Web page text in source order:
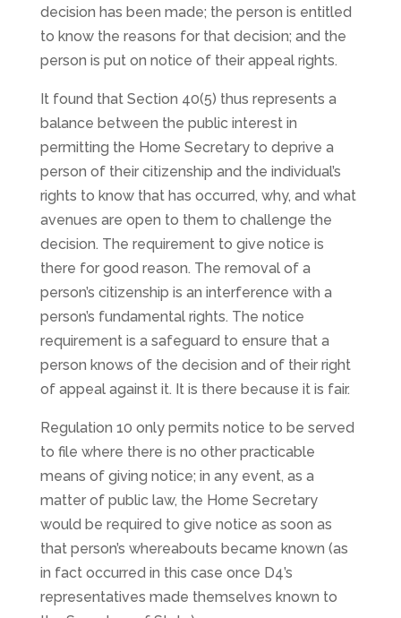
decision has been made; the person is entitled
to know the reasons for that decision; and the
person is put on notice of their appeal rights.
It found that Section 40(5) thus represents a
balance between the public interest in
permitting the Home Secretary to deprive a
person of their citizenship and the individual’s
rights to know that has occurred, why, and what
avenues are open to them to challenge the
decision. The requirement to give notice is
there for good reason. The removal of a
person’s citizenship is an interference with a
person’s fundamental rights. The notice
requirement is a safeguard to ensure that a
person knows of the decision and of their right
of appeal against it. It is there because it is fair.
Regulation 10 only permits notice to be served
to file where there is no other practicable
means of giving notice; in any event, as a
matter of public law, the Home Secretary
would be required to give notice as soon as
that person’s whereabouts became known (as
in fact occurred in this case once D4’s
representatives made themselves known to